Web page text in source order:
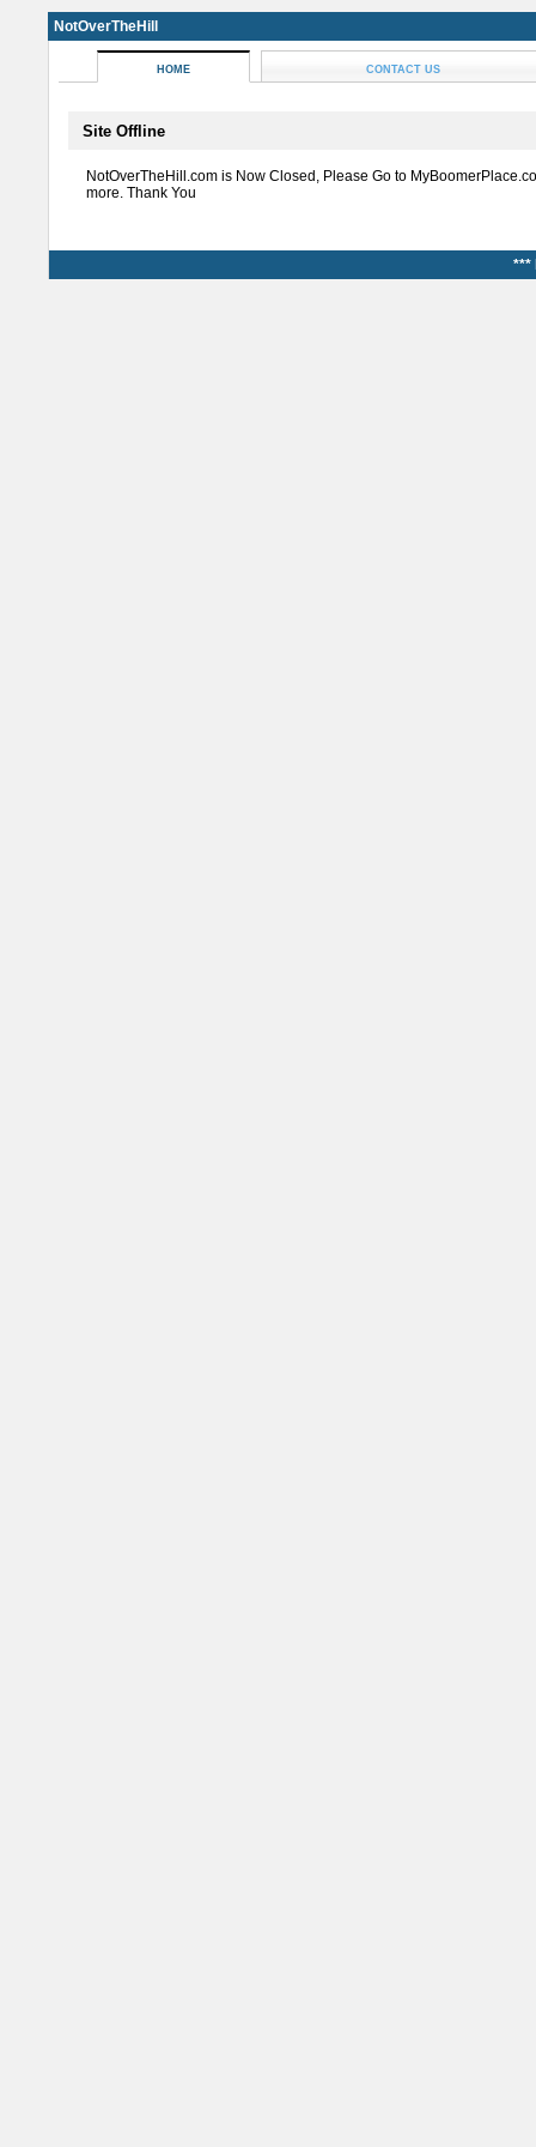
NotOverTheHill
HOME CONTACT US
Site Offline
NotOverTheHill.com is Now Closed, Please Go to
more. Thank You
***